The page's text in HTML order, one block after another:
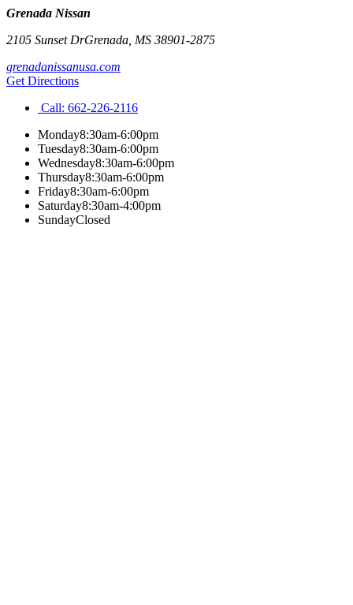
Grenada Nissan
2105 Sunset DrGrenada MS 38901-2875
grenadanissanusa.com
Get Directions
Call: 662-226-2116
Monday8:30am-6:00pm
Tuesday8:30am-6:00pm
Wednesday8:30am-6:00pm
Thursday8:30am-6:00pm
Friday8:30am-6:00pm
Saturday8:30am-4:00pm
SundayClosed